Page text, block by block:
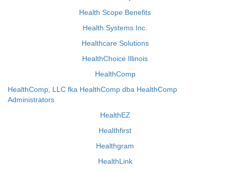
Health Scope Benefits
Health Systems Inc.
Healthcare Solutions
HealthChoice Illinois
HealthComp
HealthComp, LLC fka HealthComp dba HealthComp
Administrators
HealthEZ
Healthfirst
Healthgram
HealthLink